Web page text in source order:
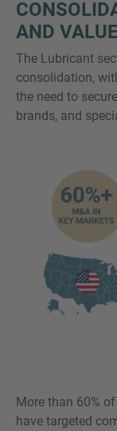
AND
The Lubricant
consolidation,
the need to
brands, and
More than 60%
have targeted